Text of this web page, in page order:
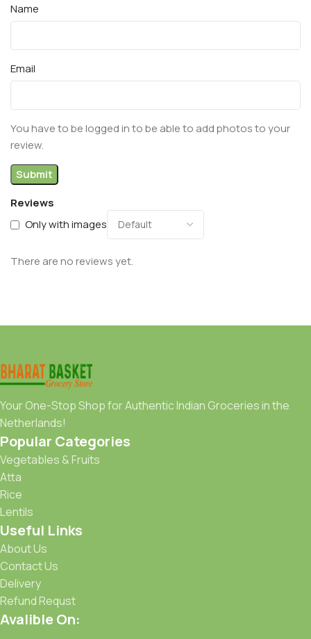
Reviews
Only with images
There are no reviews yet.
Name
Email
You have to be logged in to be able to add photos to your
review.
Your One-Stop Shop for Authentic Indian Groceries in the
Netherlands!
Popular Categories
Vegetables & Fruits
Atta
Rice
Lentils
Useful Links
About Us
Contact Us
Delivery
Refund Requst
Avalible On: